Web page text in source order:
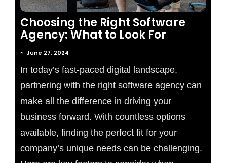
Choosing the Right Software
Agency: What to Look For
~ June 27, 2024
In today’s fast-paced digital landscape,
partnering with the right software agency can
make all the difference in driving your
business forward. With countless options
available, finding the perfect fit for your
company’s unique needs can be challenging.